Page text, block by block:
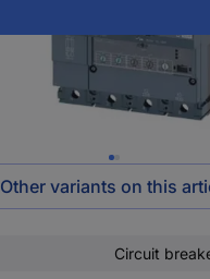
Other variants on this
Circuit